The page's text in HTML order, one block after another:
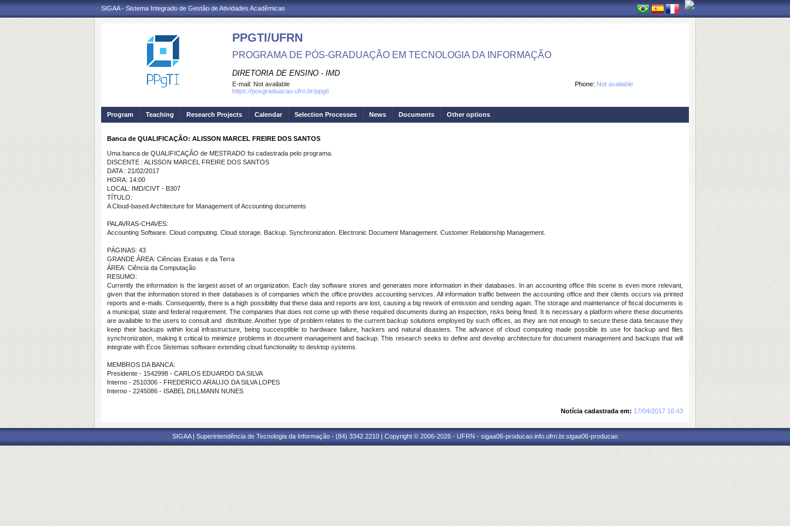
SIGAA - Sistema Integrado de Gestão de Atividades Acadêmicas
PPGTI/UFRN
PROGRAMA DE PÓS-GRADUAÇÃO EM TECNOLOGIA DA INFORMAÇÃO
DIRETORIA DE ENSINO - IMD
Phone: Not available
E-mail: Not available
https://posgraduacao.ufrn.br/ppgti
Program Teaching Research Projects Calendar Selection Processes News Documents Other options
Banca de QUALIFICAÇÃO: ALISSON MARCEL FREIRE DOS SANTOS
Uma banca de QUALIFICAÇÃO de MESTRADO foi cadastrada pelo programa.
DISCENTE : ALISSON MARCEL FREIRE DOS SANTOS
DATA : 21/02/2017
HORA: 14:00
LOCAL: IMD/CIVT - B307
TÍTULO:
A Cloud-based Architecture for Management of Accounting documents
PALAVRAS-CHAVES:
Accounting Software. Cloud computing. Cloud storage. Backup. Synchronization. Electronic Document Management. Customer Relationship Management.
PÁGINAS: 43
GRANDE ÁREA: Ciências Exatas e da Terra
ÁREA: Ciência da Computação
RESUMO:
Currently the information is the largest asset of an organization. Each day software stores and generates more information in their databases. In an accounting office this scene is even more relevant,
given that the information stored in their databases is of companies which the office provides accounting services. All information traffic between the accounting office and their clients occurs via printed
reports and e-mails. Consequently, there is a high possibility that these data and reports are lost, causing a big rework of emission and sending again. The storage and maintenance of fiscal documents is
a municipal, state and federal requirement. The companies that does not come up with these required documents during an inspection, risks being fined. It is necessary a platform where these documents
are available to the users to consult and distribute. Another type of problem relates to the current backup solutions employed by such offices, as they are not enough to secure these data because they
keep their backups within local infrastructure, being succesptible to hardware failure, hackers and natural disasters. The advance of cloud computing made possible its use for backup and files
synchronization, making it critical to minimize problems in document management and backup. This research seeks to define and develop architecture for document management and backups that will
integrate with Ecos Sistemas software extending cloud functionality to desktop systems.
MEMBROS DA BANCA:
Presidente - 1542998 - CARLOS EDUARDO DA SILVA
Interno - 2510306 - FREDERICO ARAUJO DA SILVA LOPES
Interno - 2245086 - ISABEL DILLMANN NUNES
Notícia cadastrada em: 17/04/2017 16:43
SIGAA | Superintendência de Tecnologia da Informação - (84) 3342 2210 | Copyright © 2006-2026 - UFRN - sigaa06-producao.info.ufrn.br.sigaa06-producao